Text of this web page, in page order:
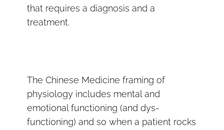
that requires a diagnosis and a
treatment.
The Chinese Medicine framing of
physiology includes mental and
emotional functioning (and dys-
functioning) and so when a patient rocks